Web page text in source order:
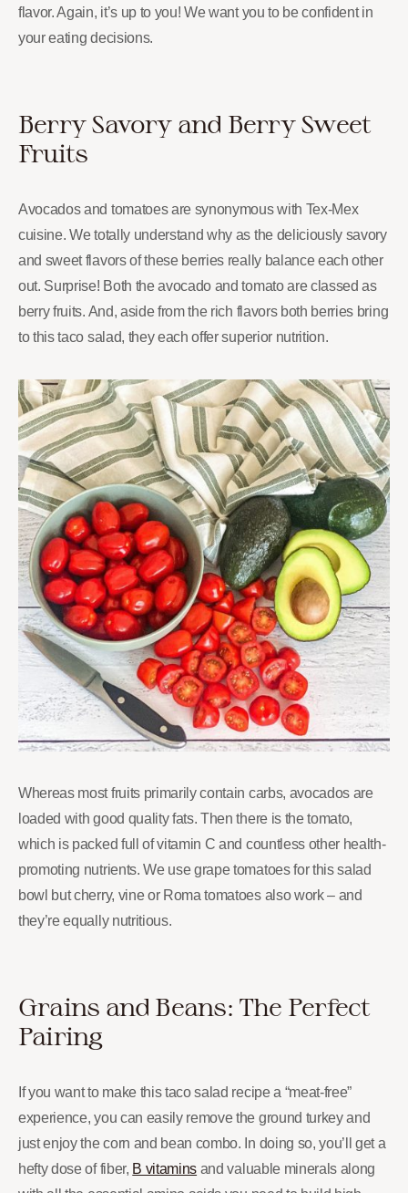
flavor. Again, it’s up to you! We want you to be confident in
your eating decisions.
Berry Savory and Berry Sweet
Fruits
Avocados and tomatoes are synonymous with Tex-Mex
cuisine. We totally understand why as the deliciously savory
and sweet flavors of these berries really balance each other
out. Surprise! Both the avocado and tomato are classed as
berry fruits. And, aside from the rich flavors both berries bring
to this taco salad, they each offer superior nutrition.
Whereas most fruits primarily contain carbs, avocados are
loaded with good quality fats. Then there is the tomato,
which is packed full of vitamin C and countless other health-
promoting nutrients. We use grape tomatoes for this salad
bowl but cherry, vine or Roma tomatoes also work – and
they’re equally nutritious.
Grains and Beans: The Perfect
Pairing
If you want to make this taco salad recipe a “meat-free”
experience, you can easily remove the ground turkey and
just enjoy the corn and bean combo. In doing so, you’ll get a
hefty dose of fiber, B vitamins and valuable minerals along